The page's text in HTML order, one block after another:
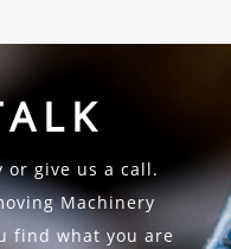
give us a call.
Machinery
find what you are